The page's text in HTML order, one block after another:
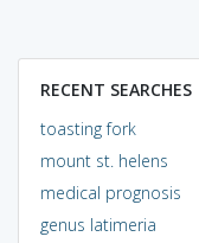
RECENT SEARCHES
toasting fork
mount st. helens
medical prognosis
genus latimeria